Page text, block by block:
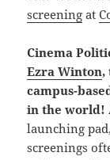
screening at
Cinema
Ezra Winton,
campus-
in the world!
launching
screenings